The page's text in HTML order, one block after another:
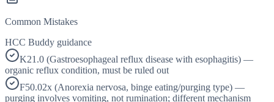
Common Mistakes
HCC Buddy guidance
K21.0 (Gastroesophageal reflux disease with esophagitis) —
organic reflux condition, must be ruled out
F50.02x (Anorexia nervosa, binge eating/purging type) —
purging involves vomiting, not rumination; different mechanism